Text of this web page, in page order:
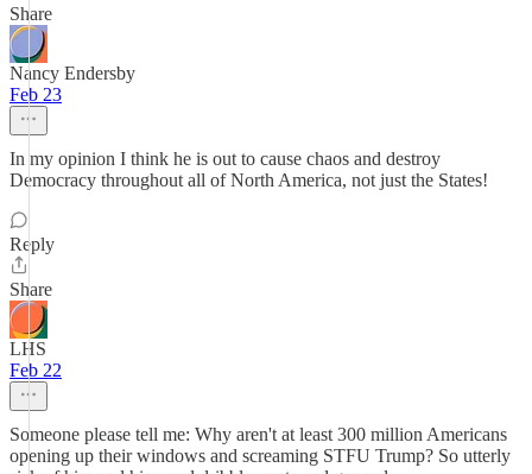
Share
Nancy Endersby
Feb 23
In my opinion I think he is out to cause chaos and destroy
Democracy throughout all of North America, not just the States!
Reply
Share
LHS
Feb 22
Someone please tell me: Why aren't at least 300 million Americans
opening up their windows and screaming STFU Trump? So utterly